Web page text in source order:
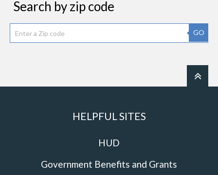
Search by zip code
GO
HELPFUL SITES
HUD
Government Benefits and Grants